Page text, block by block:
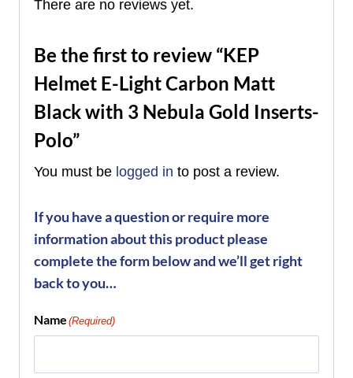
There are no reviews yet.
Be the first to review “KEP
Helmet E-Light Carbon Matt
Black with 3 Nebula Gold Inserts-
Polo”
You must be logged in to post a review.
If you have a question or require more
information about this product please
complete the form below and we’ll get right
back to you…
Name (Required)